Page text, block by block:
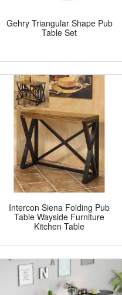
Gehry Triangular Shape Pub
Table Set
Intercon Siena Folding Pub
Table Wayside Furniture
Kitchen Table